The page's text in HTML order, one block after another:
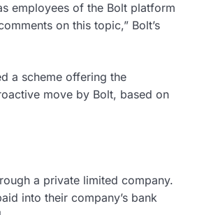
employees of the Bolt platform
on this topic,” Bolt’s
a scheme offering the
move by Bolt, based on
a private limited company.
into their company’s bank